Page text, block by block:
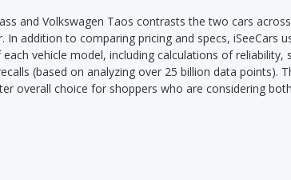
and Volkswagen Taos contrasts the two cars
addition to comparing pricing and specs, iSeeCars
vehicle model, including calculations of reliability,
(based on analyzing over 25 billion data points).
overall choice for shoppers who are considering
and ratings, the Jeep Compass has the